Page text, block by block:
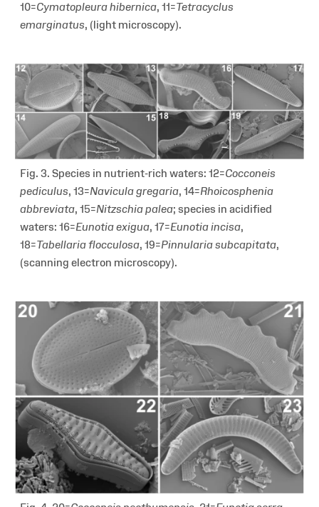
10=Cymatopleura hibernica, 11=Tetracyclus
emarginatus, (light microscopy).
Fig. 3. Species in nutrient-rich waters: 12=Cocconeis
pediculus, 13=Navicula gregaria, 14=Rhoicosphenia
abbreviata, 15=Nitzschia palea; species in acidified
waters: 16=Eunotia exigua, 17=Eunotia incisa,
18=Tabellaria flocculosa, 19=Pinnularia subcapitata,
(scanning electron microscopy).